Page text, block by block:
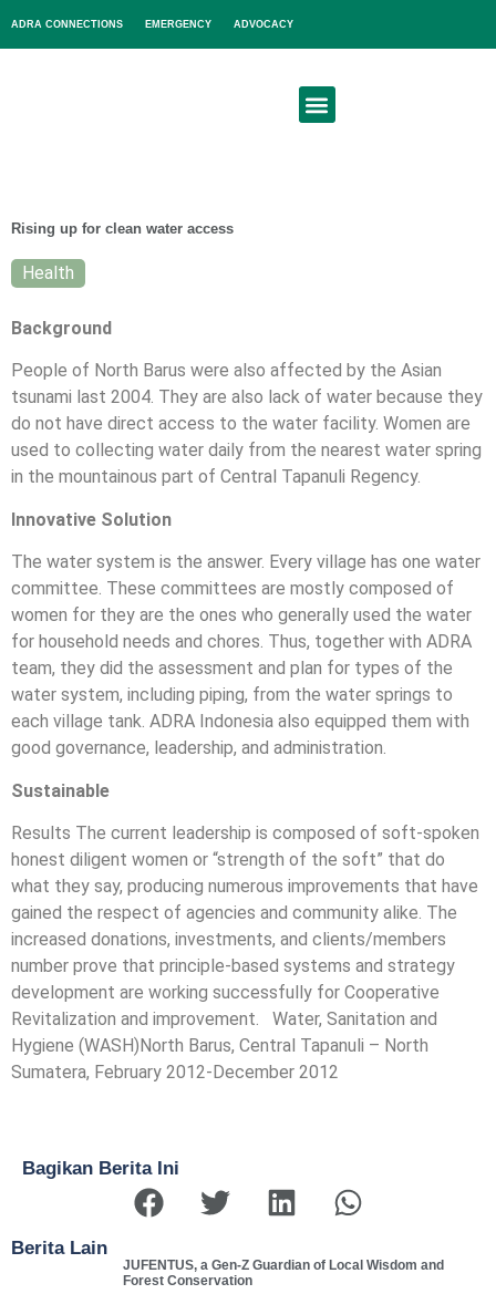
ADRA CONNECTIONS EMERGENCY ADVOCACY
Rising up for clean water access
Health
Background
People of North Barus were also affected by the Asian
tsunami last 2004. They are also lack of water because they
do not have direct access to the water facility. Women are
used to collecting water daily from the nearest water spring
in the mountainous part of Central Tapanuli Regency.
Innovative Solution
The water system is the answer. Every village has one water
committee. These committees are mostly composed of
women for they are the ones who generally used the water
for household needs and chores. Thus, together with ADRA
team, they did the assessment and plan for types of the
water system, including piping, from the water springs to
each village tank. ADRA Indonesia also equipped them with
good governance, leadership, and administration.
Sustainable
Results The current leadership is composed of soft-spoken
honest diligent women or “strength of the soft” that do
what they say, producing numerous improvements that have
gained the respect of agencies and community alike. The
increased donations, investments, and clients/members
number prove that principle-based systems and strategy
development are working successfully for Cooperative
Revitalization and improvement. Water, Sanitation and
Hygiene (WASH)North Barus, Central Tapanuli – North
Sumatera, February 2012-December 2012
Bagikan Berita Ini
Berita Lain
JUFENTUS, a Gen-Z Guardian of Local Wisdom and
Forest Conservation